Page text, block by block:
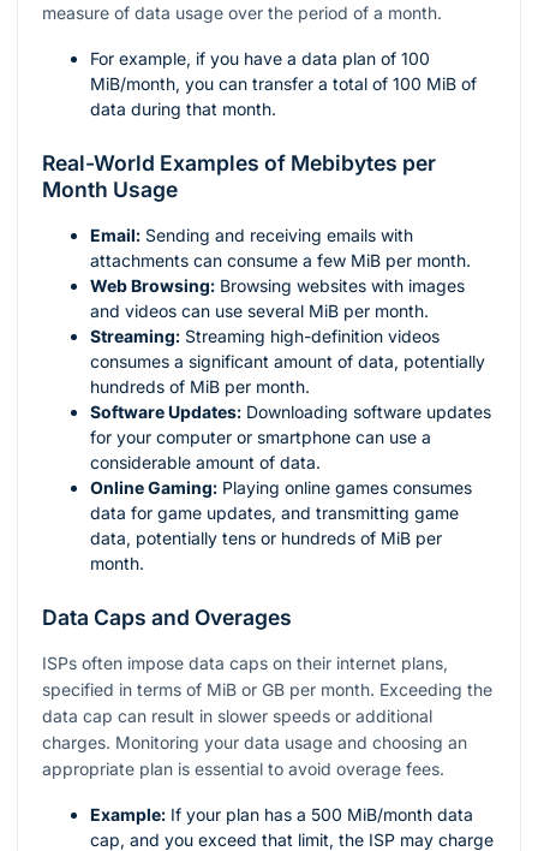
measure of data usage over the period of a month.
For example, if you have a data plan of 100
MiB/month, you can transfer a total of 100 MiB of
data during that month.
Real-World Examples of Mebibytes per
Month Usage
Email: Sending and receiving emails with
attachments can consume a few MiB per month.
Web Browsing: Browsing websites with images
and videos can use several MiB per month.
Streaming: Streaming high-definition videos
consumes a significant amount of data, potentially
hundreds of MiB per month.
Software Updates: Downloading software updates
for your computer or smartphone can use a
considerable amount of data.
Online Gaming: Playing online games consumes
data for game updates, and transmitting game
data, potentially tens or hundreds of MiB per
month.
Data Caps and Overages
ISPs often impose data caps on their internet plans,
specified in terms of MiB or GB per month. Exceeding the
data cap can result in slower speeds or additional
charges. Monitoring your data usage and choosing an
appropriate plan is essential to avoid overage fees.
Example: If your plan has a 500 MiB/month data
cap, and you exceed that limit, the ISP may charge